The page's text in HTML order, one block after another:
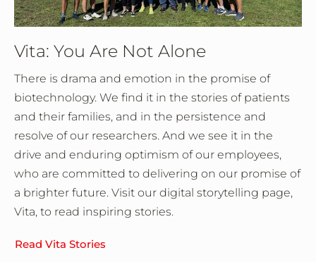
Vita: You Are Not Alone
There is drama and emotion in the promise of
biotechnology. We find it in the stories of patients
and their families, and in the persistence and
resolve of our researchers. And we see it in the
drive and enduring optimism of our employees,
who are committed to delivering on our promise of
a brighter future. Visit our digital storytelling page,
Vita, to read inspiring stories.
Read Vita Stories